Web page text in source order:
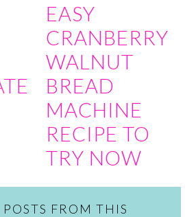
EASY
CRANBERRY
WALNUT
BREAD
MACHINE
RECIPE TO
TRY NOW
FROM THIS